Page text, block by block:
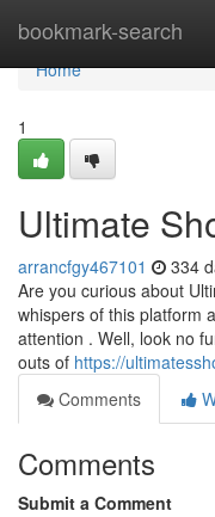
bookmark-search
Home
Home
1
Ultimate
arrancfgy467101 334
Are you curious about
whispers of this platform
attention . Well, look no
outs of https://
Comments
Comments
Submit a Comment